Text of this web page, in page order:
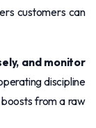
customers can
and monitor
discipline
from a raw